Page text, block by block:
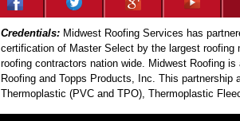
Credentials: Midwest Roofing Services has
certification of Master Select by the largest roofing
roofing contractors nation wide. Midwest Roofing
Roofing and Topps Products, Inc. This
Thermoplastic (PVC and TPO), Thermoplastic